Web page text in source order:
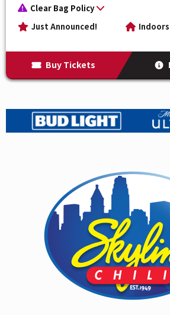
The Womack Sisters
scene, but not for much longer. The
pure vocal magic. As the daughters
Womack and granddaughters of
Cooke, music runs deep in their
with contemporary style, delivering
both classic and cutting-edge. Last
Don't Want You (To Say Goodbye)"
soul mainstay Gabe Roth, with
for later this year. With critical
essence of soul for a new
Sisters are not only honoring their
they’re writing its bold next
Clear Bag Policy
Just Announced!
Indoors
Buy Tickets